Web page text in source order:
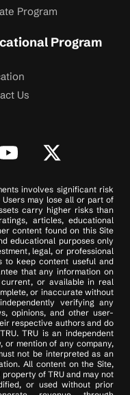
Program
Program
Us
involves significant risk
may lose all or part of
carry higher risks than
articles, educational
content found on this Site
educational purposes only
legal, or professional
to keep content useful and
that any information on
or available in real
or inaccurate without
verifying any
opinions, and other user-
respective authors and do
TRU is an independent
or mention of any company,
not be interpreted as an
All content on the Site,
of TRU and may not
or used without prior